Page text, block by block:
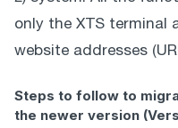
only the XTS terminal
website addresses
Steps to follow to
the newer version